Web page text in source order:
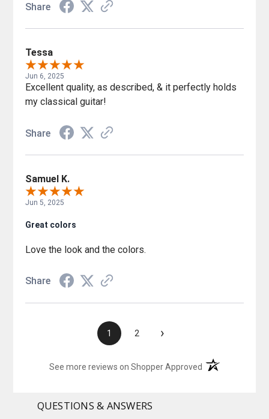
Share
Tessa
Jun 6, 2025
Excellent quality, as described, & it perfectly holds
my classical guitar!
Share
Samuel K.
Jun 5, 2025
Great colors
Love the look and the colors.
Share
1 2 ›
See more reviews on Shopper Approved (opens in a new
QUESTIONS & ANSWERS